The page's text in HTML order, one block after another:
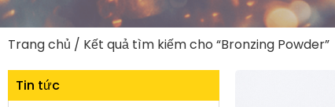
Trang chủ / Kết quả tìm kiếm cho “Bronzing Powder”
Tin tức